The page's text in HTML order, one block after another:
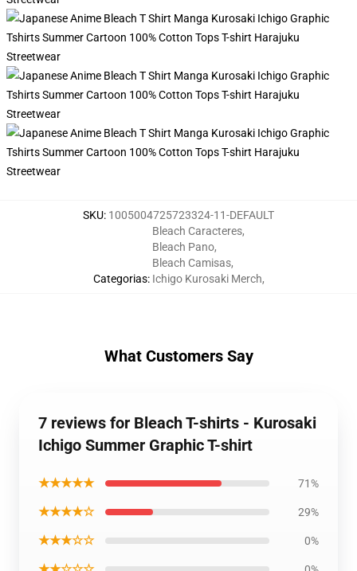
SKU: 1005004725723324-11-DEFAULT
Categorias:
Bleach Caracteres,
Bleach Pano,
Bleach Camisas,
Ichigo Kurosaki Merch,
What Customers Say
7 reviews for Bleach T-shirts - Kurosaki
Ichigo Summer Graphic T-shirt
★★★★★ 71%
★★★★☆ 29%
★★★☆☆ 0%